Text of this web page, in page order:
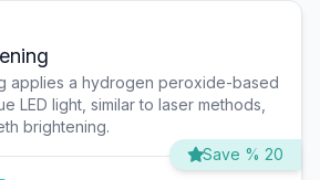
applies a hydrogen peroxide-based
LED light, similar to laser methods,
brightening.
Save % 20